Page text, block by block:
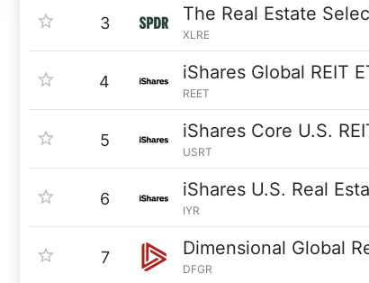
3 The Real Estate
XLRE
4 iShares Global REIT
REET
5 iShares Core U.S.
USRT
6 iShares U.S. Real
IYR
7 Dimensional Global
DFGR